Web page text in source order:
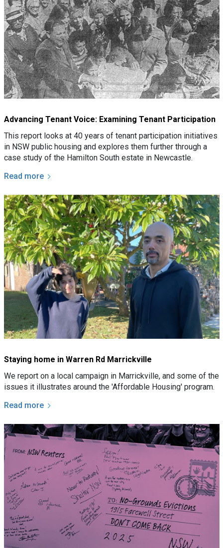
Advancing Tenant Voice: Examining Tenant Participation
This report looks at 40 years of tenant participation initiatives
in NSW public housing and explores them further through a
case study of the Hamilton South estate in Newcastle.
Read more
Staying home in Warren Rd Marrickville
We report on a local campaign in Marrickville, and some of the
issues it illustrates around the 'Affordable Housing' program.
Read more